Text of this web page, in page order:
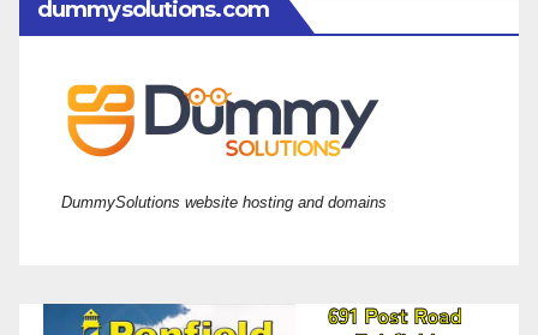
dummysolutions.com
DummySolutions website hosting and domains